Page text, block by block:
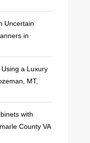
Uncertain
in
a Luxury
MT,
with
County VA